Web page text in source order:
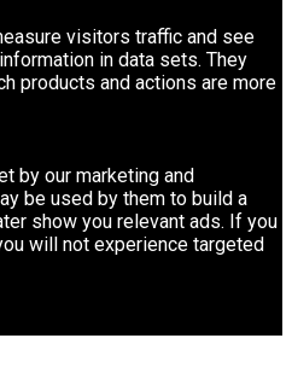
visitors traffic and see
in data sets. They
products and actions are more
by our marketing and
be used by them to build a
show you relevant ads. If you
will not experience targeted